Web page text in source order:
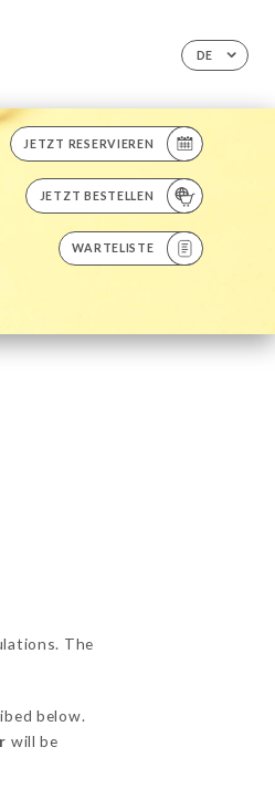
DE
JETZT RESERVIEREN
JETZT BESTELLEN
WARTELISTE
The
below.
will be